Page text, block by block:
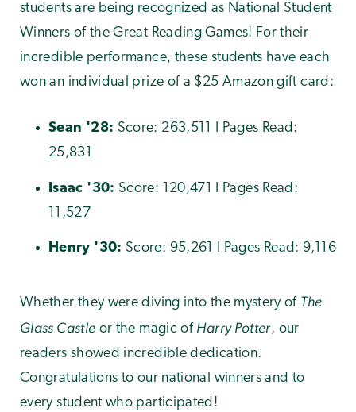
students are being recognized as National Student
Winners of the Great Reading Games! For their
incredible performance, these students have each
won an individual prize of a $25 Amazon gift card:
Sean '28: Score: 263,511 I Pages Read:
25,831
Isaac '30: Score: 120,471 I Pages Read:
11,527
Henry '30: Score: 95,261 I Pages Read: 9,116
Whether they were diving into the mystery of The
Glass Castle or the magic of Harry Potter, our
readers showed incredible dedication.
Congratulations to our national winners and to
every student who participated!